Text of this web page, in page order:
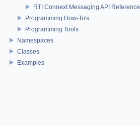
RTI Connext Messaging API Reference
Programming How-To's
Programming Tools
Namespaces
Classes
Examples